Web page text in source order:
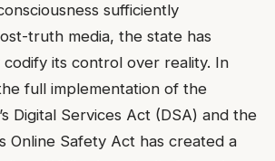
sufficiently
truth media, the state has
its control over reality. In
full implementation of the
Digital Services Act (DSA) and the
Online Safety Act has created a